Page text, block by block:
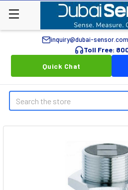
inquiry@dubai-sensor.com
Toll Free:
Quick Chat
Search